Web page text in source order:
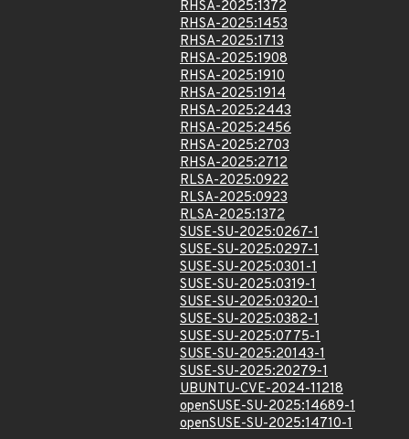
RHSA-2025:1372
RHSA-2025:1453
RHSA-2025:1713
RHSA-2025:1908
RHSA-2025:1910
RHSA-2025:1914
RHSA-2025:2443
RHSA-2025:2456
RHSA-2025:2703
RHSA-2025:2712
RLSA-2025:0922
RLSA-2025:0923
RLSA-2025:1372
SUSE-SU-2025:0267-1
SUSE-SU-2025:0297-1
SUSE-SU-2025:0301-1
SUSE-SU-2025:0319-1
SUSE-SU-2025:0320-1
SUSE-SU-2025:0382-1
SUSE-SU-2025:0775-1
SUSE-SU-2025:20143-1
SUSE-SU-2025:20279-1
UBUNTU-CVE-2024-11218
openSUSE-SU-2025:14689-1
openSUSE-SU-2025:14710-1